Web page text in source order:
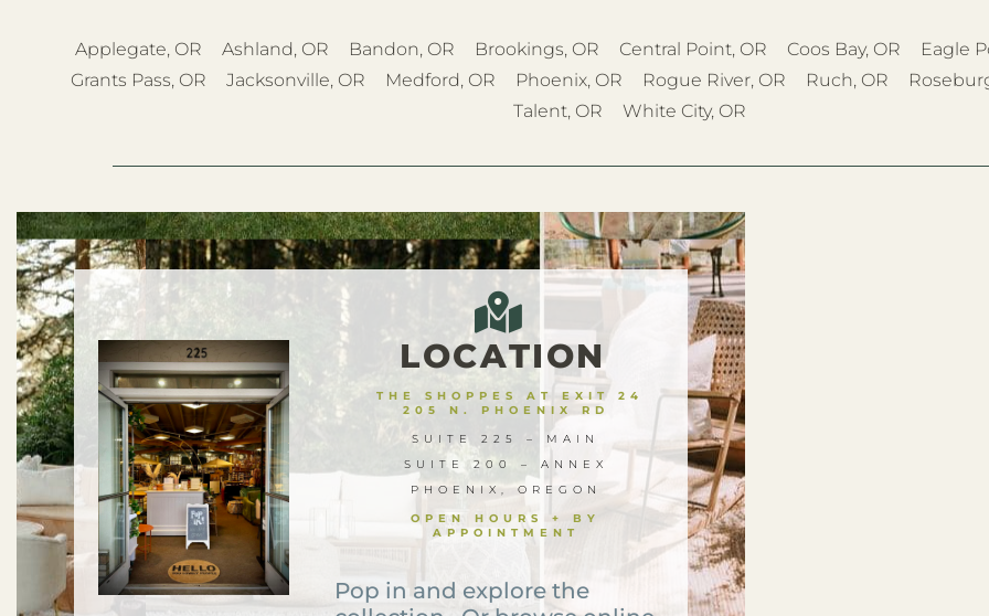
Applegate, OR Ashland, OR Bandon, OR Brookings, OR Central Point, OR Coos Bay, OR Eagle
Grants Pass, OR
Jacksonville, OR Medford, OR Phoenix, OR Rogue River, OR Ruch, OR
Talent, OR
White City, OR
LOCATION
THE SHOPPES AT EXIT 24
205 N. PHOENIX RD
SUITE 225 – MAIN
SUITE 200 – ANNEX
PHOENIX, OREGON
OPEN HOURS + BY
APPOINTMENT
Pop in and explore the